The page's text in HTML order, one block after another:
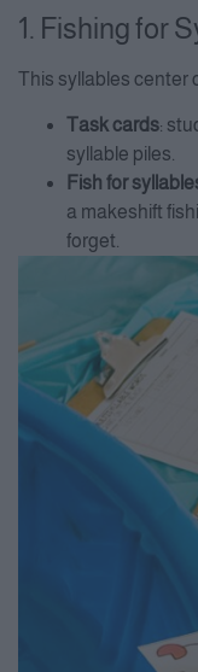
1. Fishing for
This syllables center
Task cards:
syllable piles.
Fish for
a makeshift
forget.